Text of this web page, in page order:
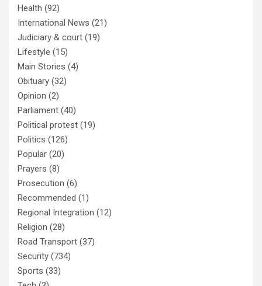
Health (92)
International News (21)
Judiciary & court (19)
Lifestyle (15)
Main Stories (4)
Obituary (32)
Opinion (2)
Parliament (40)
Political protest (19)
Politics (126)
Popular (20)
Prayers (8)
Prosecution (6)
Recommended (1)
Regional Integration (12)
Religion (28)
Road Transport (37)
Security (734)
Sports (33)